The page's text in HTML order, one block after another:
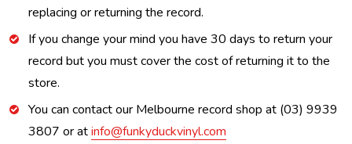
replacing or returning the record.
If you change your mind you have 30 days to return your
record but you must cover the cost of returning it to the
store.
You can contact our Melbourne record shop at (03) 9939
3807 or atinfo@funkyduckvinyl.com